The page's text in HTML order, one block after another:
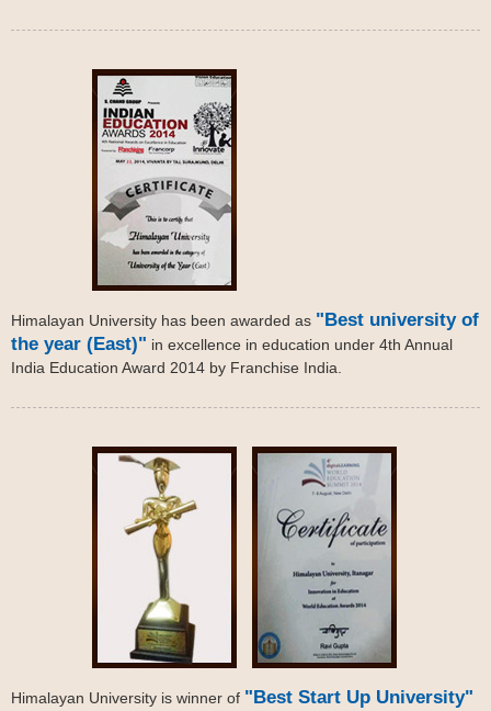
Himalayan University has been awarded as "Best university of
the year (East)" in excellence in education under 4th Annual
India Education Award 2014 by Franchise India.
Himalayan University is winner of "Best Start Up University"